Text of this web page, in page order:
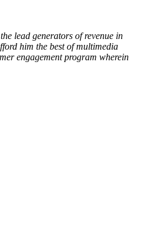
lead generators of revenue in
him the best of multimedia
engagement program wherein